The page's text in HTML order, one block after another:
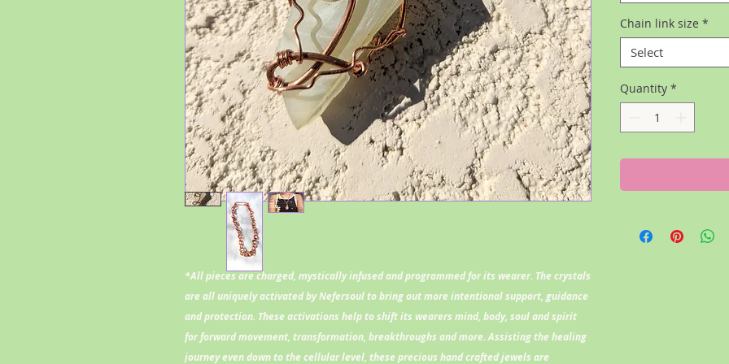
*All pieces are charged, mystically infused and programmed for its wearer. The crystals
are all uniquely activated by Nefersoul to bring out more intentional support, guidance
and protection. These activations help to shift its wearers mind, body, soul and spirit
for forward movement, transformation, breakthroughs and more. Assisting the healing
journey even down to the cellular level, these precious hand crafted jewels are
Chain link size *
Select
Quantity *